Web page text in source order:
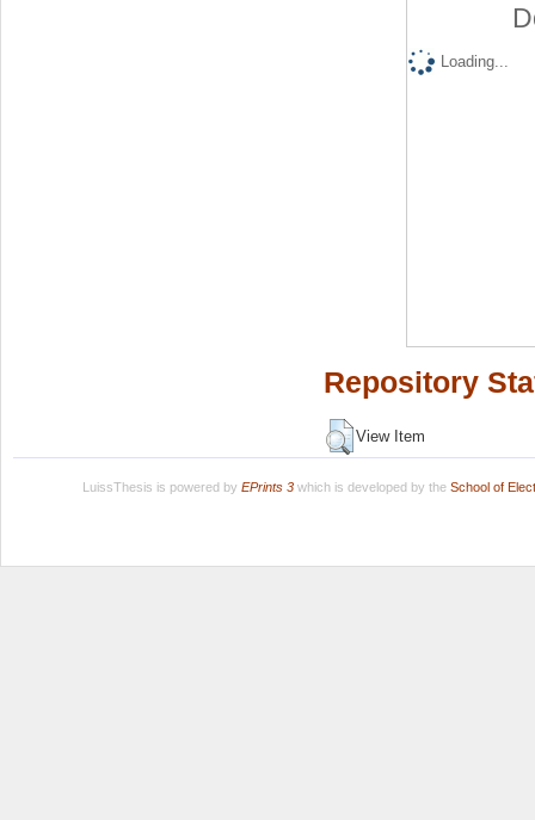
Loading...
Repository
View Item
LuissThesis is powered by EPrints 3which is developed by the School of